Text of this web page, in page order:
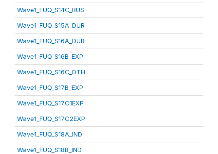
Wave1_FUQ_S14C_BUS
Wave1_FUQ_S15A_DUR
Wave1_FUQ_S16A_DUR
Wave1_FUQ_S16B_EXP
Wave1_FUQ_S16C_OTH
Wave1_FUQ_S17B_EXP
Wave1_FUQ_S17C1EXP
Wave1_FUQ_S17C2EXP
Wave1_FUQ_S18A_IND
Wave1_FUQ_S18B_IND